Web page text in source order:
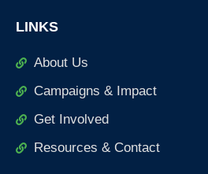
LINKS
About Us
Campaigns & Impact
Get Involved
Resources & Contact